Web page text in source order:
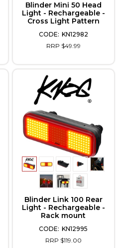
Blinder Mini 50 Head
Light - Rechargeable -
Cross Light Pattern
KN12982
RRP $49.99
Blinder Link 100 Rear
Light - Rechargeable -
Rack mount
KN12995
RRP $119.00